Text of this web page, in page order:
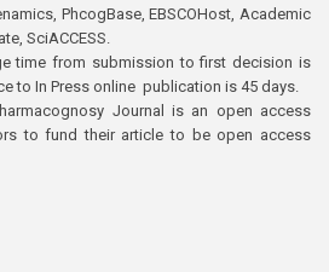
PhcogBase, EBSCOHost, Academic
SciACCESS.
time from submission to first decision is
to In Press online publication is 45 days.
Journal is an open access
to fund their article to be open access